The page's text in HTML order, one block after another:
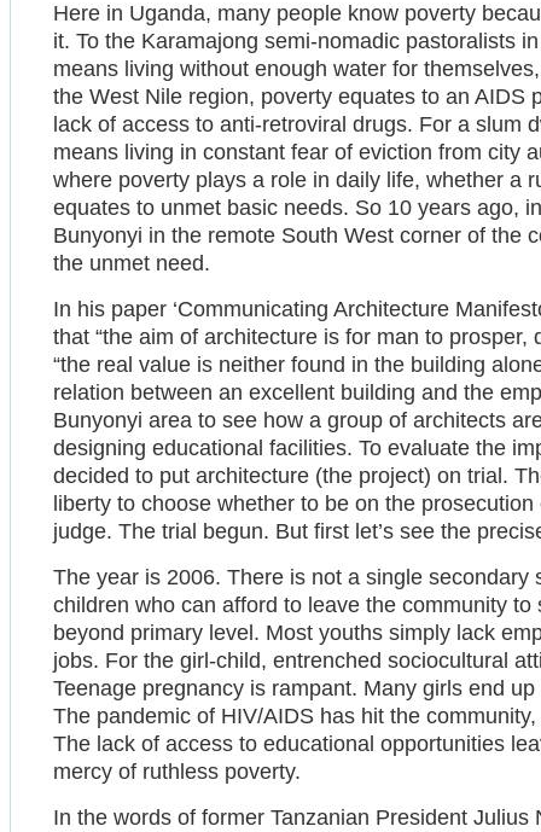
Here in Uganda, many people know poverty
it. To the Karamajong semi-nomadic pastoralists
means living without enough water for
the West Nile region, poverty equates to an AIDS
lack of access to anti-retroviral drugs. For a slum
means living in constant fear of eviction from city
where poverty plays a role in daily life, whether a
equates to unmet basic needs. So 10 years ago,
Bunyonyi in the remote South West corner of the
the unmet need.
In his paper ‘Communicating Architecture
that “the aim of architecture is for man to prosper,
“the real value is neither found in the building
relation between an excellent building and the
Bunyonyi area to see how a group of architects
designing educational facilities. To evaluate the
decided to put architecture (the project) on trial.
liberty to choose whether to be on the
judge. The trial begun. But first let’s see the
The year is 2006. There is not a single
children who can afford to leave the community
beyond primary level. Most youths simply lack
jobs. For the girl-child, entrenched sociocultural
Teenage pregnancy is rampant. Many girls end
The pandemic of HIV/AIDS has hit the
The lack of access to educational opportunities
mercy of ruthless poverty.
In the words of former Tanzanian President Julius